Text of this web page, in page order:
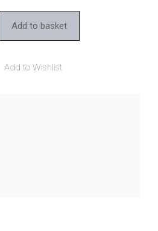
Add to basket
Add to Wishlist